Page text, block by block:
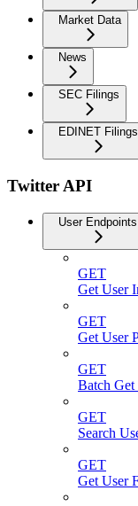
Market Data
News
SEC Filings
EDINET Filings
Twitter API
User Endpoints
GET
Get User
GET
Get User
GET
Batch
GET
Search
GET
Get User